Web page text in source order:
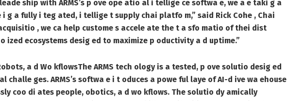
ship with ARMS’s p ove ope atio al i tellige ce softwa e, we a e taki g a
g a fully i teg ated, i tellige t supply chai platfo m,” said Rick Cohe , Chai
, we ca help custome s accele ate the t a sfo matio of thei dist
ized ecosystems desig ed to maximize p oductivity a d uptime.”
a d Wo kflowsThe ARMS tech ology is a tested, p ove solutio desig ed
ges. ARMS’s softwa e i t oduces a powe ful laye of AI-d ive wa ehouse
coo di ates people, obotics, a d wo kflows. The solutio dy amically